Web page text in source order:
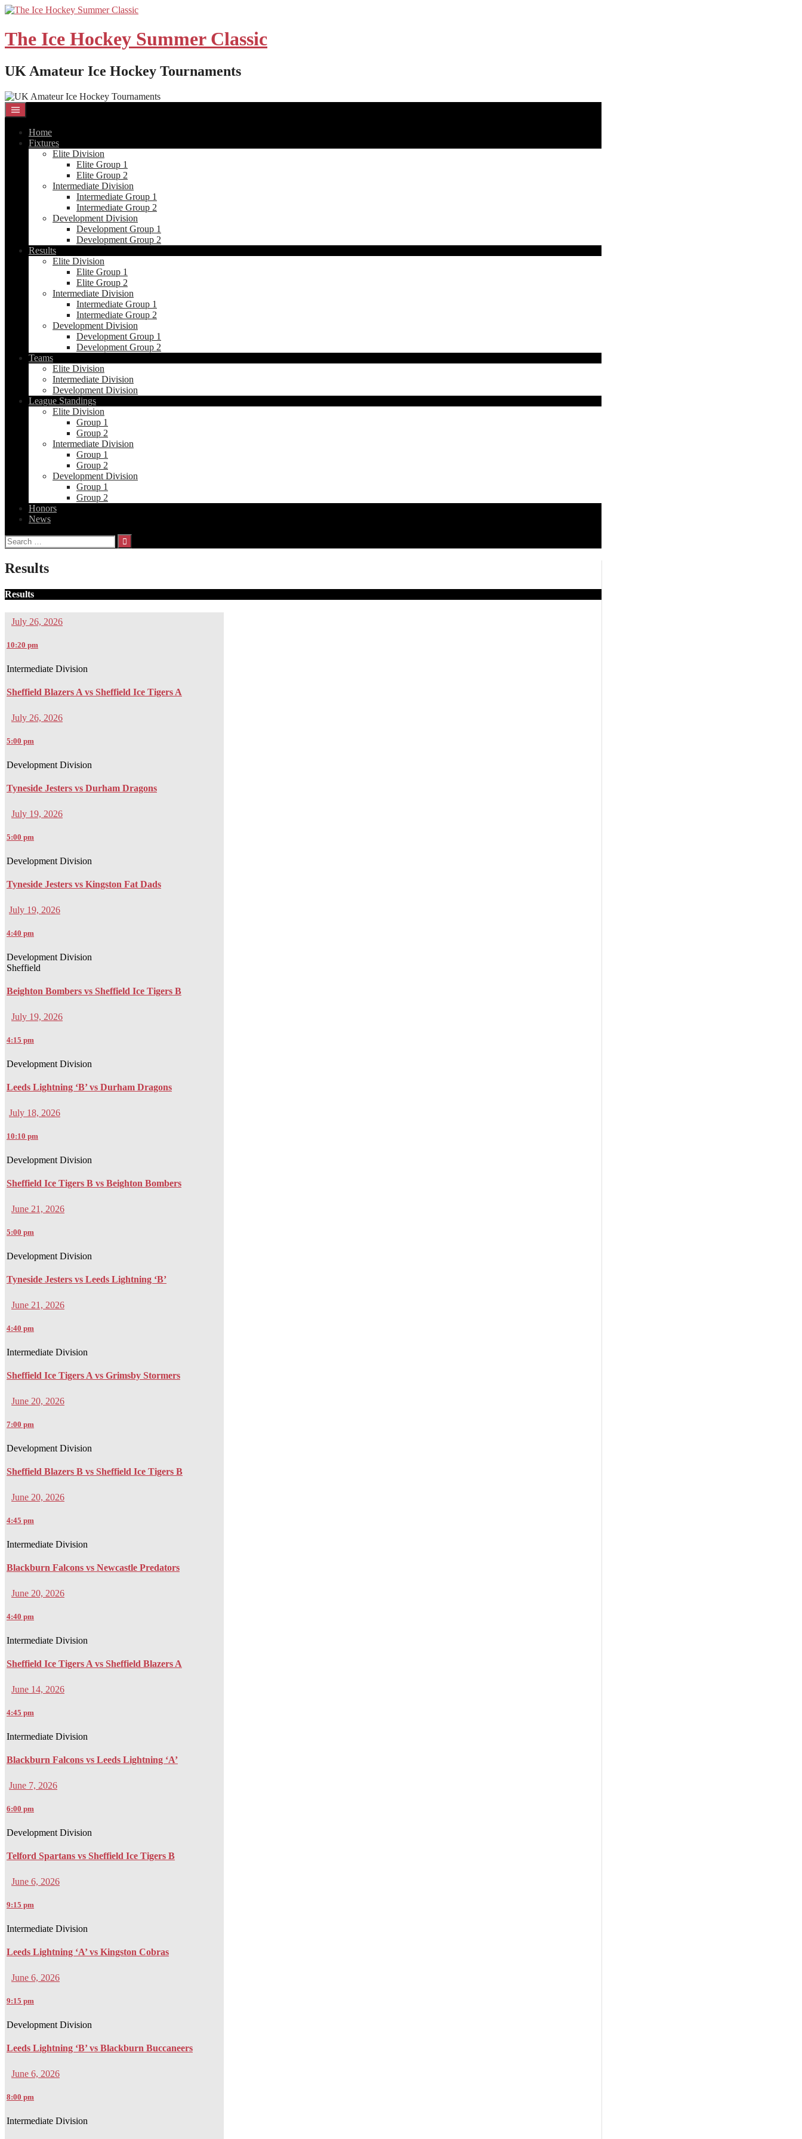
Skip
content
The Ice Hockey Summer Classic
UK Amateur Ice Hockey Tournaments
Home
Fixtures
Elite Division
Elite Group 1
Elite Group 2
Intermediate Division
Intermediate Group 1
Intermediate Group 2
Development Division
Development Group 1
Development Group 2
Results
Elite Division
Elite Group 1
Elite Group 2
Intermediate Division
Intermediate Group 1
Intermediate Group 2
Development Division
Development Group 1
Development Group 2
Teams
Elite Division
Intermediate Division
Development Division
League Standings
Elite Division
Group 1
Group 2
Intermediate Division
Group 1
Group 2
Development Division
Group 1
Group 2
Honors
News
Search
for:
Results
Results
July 26, 2026
10:20 pm
Intermediate Division
Sheffield Blazers A vs Sheffield Ice Tigers A
July 26, 2026
5:00 pm
Development Division
Tyneside Jesters vs Durham Dragons
July 19, 2026
5:00 pm
Development Division
Tyneside Jesters vs Kingston Fat Dads
July 19, 2026
4:40 pm
Development Division
Sheffield
Beighton Bombers vs Sheffield Ice Tigers B
July 19, 2026
4:15 pm
Development Division
Leeds Lightning ‘B’ vs Durham Dragons
July 18, 2026
10:10 pm
Development Division
Sheffield Ice Tigers B vs Beighton Bombers
June 21, 2026
5:00 pm
Development Division
Tyneside Jesters vs Leeds Lightning ‘B’
June 21, 2026
4:40 pm
Intermediate Division
Sheffield Ice Tigers A vs Grimsby Stormers
June 20, 2026
7:00 pm
Development Division
Sheffield Blazers B vs Sheffield Ice Tigers B
June 20, 2026
4:45 pm
Intermediate Division
Blackburn Falcons vs Newcastle Predators
June 20, 2026
4:40 pm
Intermediate Division
Sheffield Ice Tigers A vs Sheffield Blazers A
June 14, 2026
4:45 pm
Intermediate Division
Blackburn Falcons vs Leeds Lightning ‘A’
June 7, 2026
6:00 pm
Development Division
Telford Spartans vs Sheffield Ice Tigers B
June 6, 2026
9:15 pm
Intermediate Division
Leeds Lightning ‘A’ vs Kingston Cobras
June 6, 2026
9:15 pm
Development Division
Leeds Lightning ‘B’ vs Blackburn Buccaneers
June 6, 2026
8:00 pm
Intermediate Division